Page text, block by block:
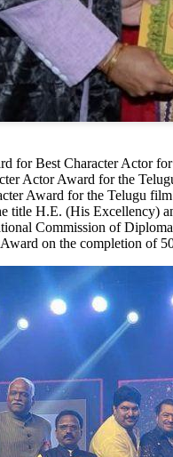
for Best Character Actor
Actor Award for the
Award for the Telugu
title H.E. (His Excellency)
Commission of
on the completion of